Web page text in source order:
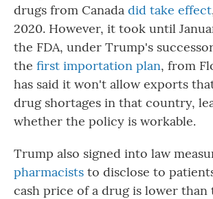
drugs from Canada did take effect
2020. However, it took until
the FDA, under Trump's
the first importation plan, from
has said it won't allow exports
drug shortages in that country,
whether the policy is workable.
Trump also signed into law
pharmacists to disclose to
cash price of a drug is lower than